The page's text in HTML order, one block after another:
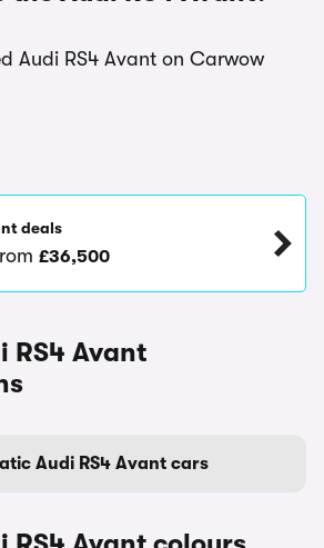
Audi RS4 Avant on Carwow
deals
£36,500
RS4 Avant
Audi RS4 Avant cars